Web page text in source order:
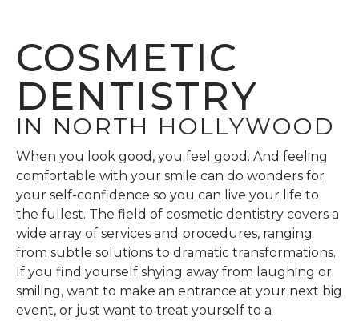
COSMETIC
DENTISTRY
IN NORTH HOLLYWOOD
When you look good, you feel good. And feeling
comfortable with your smile can do wonders for
your self-confidence so you can live your life to
the fullest. The field of cosmetic dentistry covers a
wide array of services and procedures, ranging
from subtle solutions to dramatic transformations.
If you find yourself shying away from laughing or
smiling, want to make an entrance at your next big
event, or just want to treat yourself to a